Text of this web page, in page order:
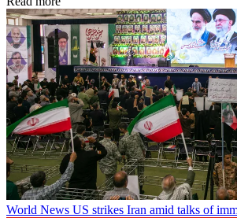
World News US strikes Iran amid talks of